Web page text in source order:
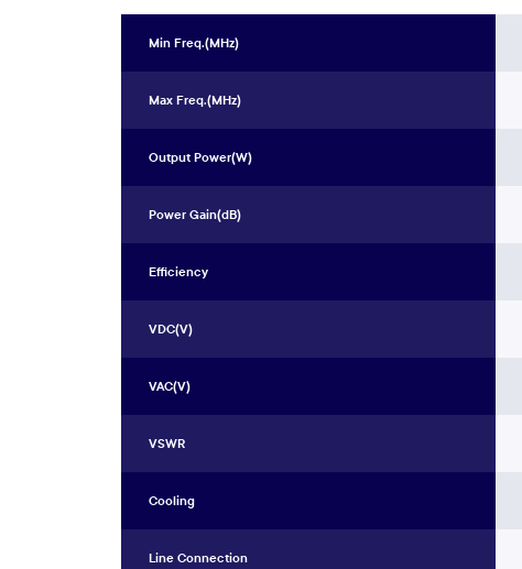
Min Freq.(MHz)
Max Freq.(MHz)
Output Power(W)
Power Gain(dB)
Efficiency
VDC(V)
VAC(V)
VSWR
Cooling
Line Connection